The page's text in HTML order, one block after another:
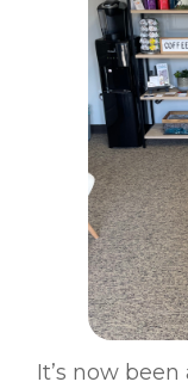
It’s now